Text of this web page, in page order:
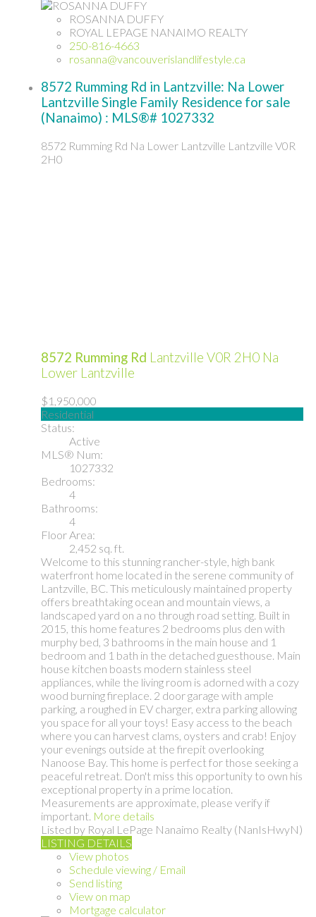
ROSANNA DUFFY
ROYAL LEPAGE NANAIMO REALTY
250-816-4663
rosanna@vancouverislandlifestyle.ca
8572 Rumming Rd in Lantzville: Na Lower
Lantzville Single Family Residence for sale
(Nanaimo) : MLS®# 1027332
8572 Rumming Rd Na Lower Lantzville Lantzville V0R
2H0
8572 Rumming Rd Lantzville V0R 2H0 Na
Lower Lantzville
$1,950,000
Residential
Status:
Active
MLS® Num:
1027332
Bedrooms:
4
Bathrooms:
4
Floor Area:
2,452 sq. ft.
Welcome to this stunning rancher-style, high bank
waterfront home located in the serene community of
Lantzville, BC. This meticulously maintained property
offers breathtaking ocean and mountain views, a
landscaped yard on a no through road setting. Built in
2015, this home features 2 bedrooms plus den with
murphy bed, 3 bathrooms in the main house and 1
bedroom and 1 bath in the detached guesthouse. Main
house kitchen boasts modern stainless steel
appliances, while the living room is adorned with a cozy
wood burning fireplace. 2 door garage with ample
parking, a roughed in EV charger, extra parking allowing
you space for all your toys! Easy access to the beach
where you can harvest clams, oysters and crab! Enjoy
your evenings outside at the firepit overlooking
Nanoose Bay. This home is perfect for those seeking a
peaceful retreat. Don't miss this opportunity to own his
exceptional property in a prime location.
Measurements are approximate, please verify if
important. More details
Listed by Royal LePage Nanaimo Realty (NanIsHwyN)
LISTING DETAILS
View photos
Schedule viewing / Email
Send listing
View on map
Mortgage calculator